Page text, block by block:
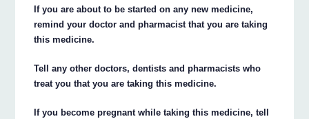
If you are about to be started on any new medicine,
remind your doctor and pharmacist that you are taking
this medicine.
Tell any other doctors, dentists and pharmacists who
treat you that you are taking this medicine.
If you become pregnant while taking this medicine, tell